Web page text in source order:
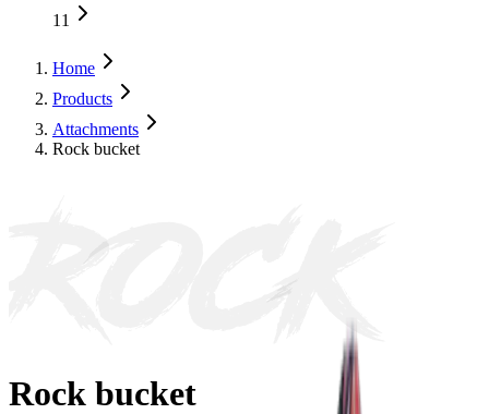
11
Home
Products
Attachments
Rock bucket
Rock bucket